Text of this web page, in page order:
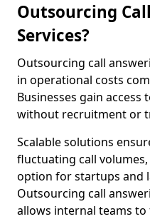
Outsourcing
Services?
Outsourcing call
in operational costs
Businesses gain access
without recruitment or
Scalable solutions
fluctuating call
option for startups and
Outsourcing call
allows internal teams